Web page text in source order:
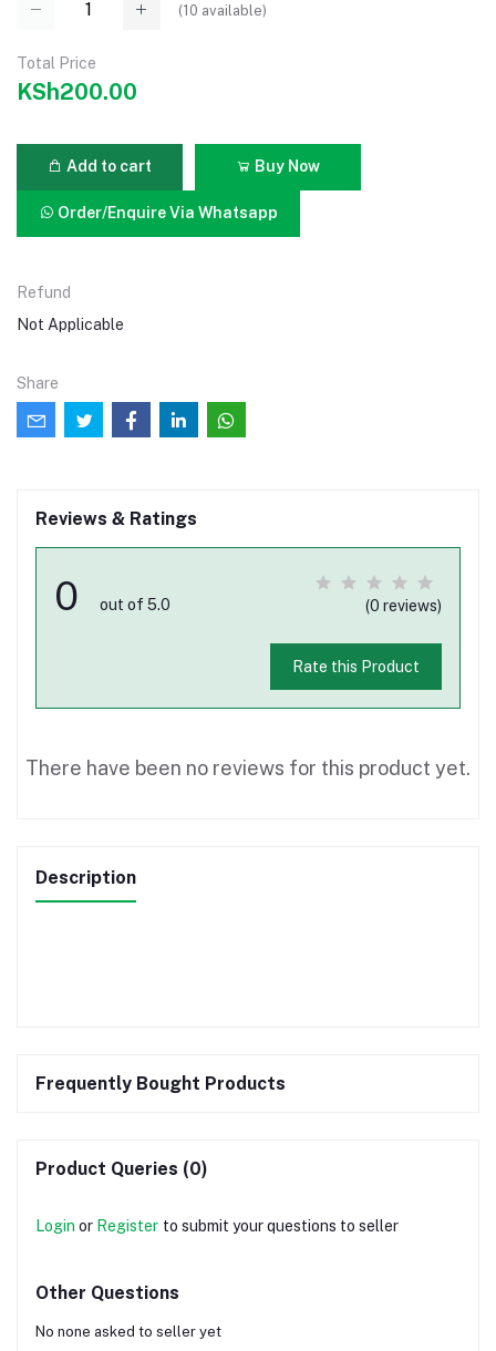
(10 available)
Total Price
KSh200.00
Add to cart Buy Now
Order/Enquire Via Whatsapp
Refund
Not Applicable
Share
Reviews & Ratings
0 out of 5.0 (0 reviews)
Rate this Product
There have been no reviews for this product yet.
Description
Frequently Bought Products
Product Queries (0)
Login or Register to submit your questions to seller
Other Questions
No none asked to seller yet